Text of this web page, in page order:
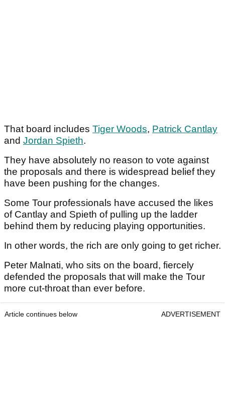
That board includes Tiger Woods, Patrick Cantlay
and Jordan Spieth.
They have absolutely no reason to vote against
the proposals and there is widespread belief they
have been pushing for the changes.
Some Tour professionals have accused the likes
of Cantlay and Spieth of pulling up the ladder
behind them by reducing playing opportunities.
In other words, the rich are only going to get richer.
Peter Malnati, who sits on the board, fiercely
defended the proposals that will make the Tour
more cut-throat than ever before.
Article continues below ADVERTISEMENT